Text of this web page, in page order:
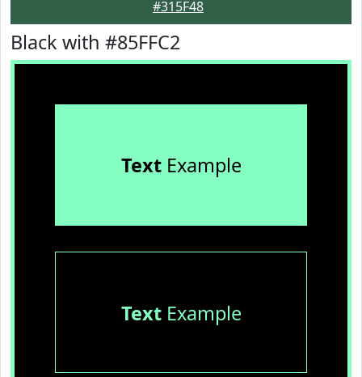
#315F48
Black with #85FFC2
TextExample
TextExample